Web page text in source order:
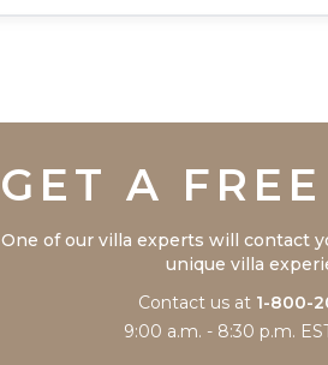
GET A
One of our villa experts will contact
unique villa
Contact us at 1-800-
9:00 a.m. - 8:30 p.m.